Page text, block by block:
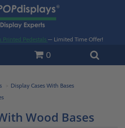
Printed Pedestals — Limited Time Offer!
0
Display Cases With Bases
Wood Bases